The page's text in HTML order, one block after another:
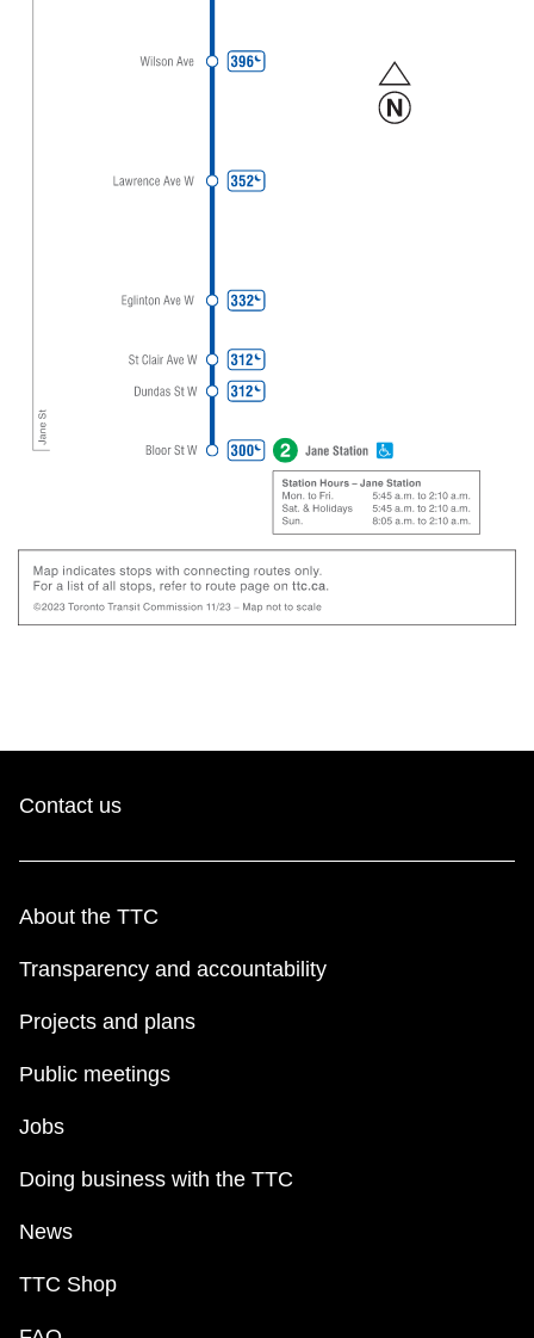
Contact us
About the TTC
Transparency and accountability
Projects and plans
Public meetings
Jobs
Doing business with the TTC
News
TTC Shop